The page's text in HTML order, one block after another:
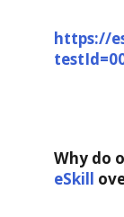
https://
Why do
eSkill